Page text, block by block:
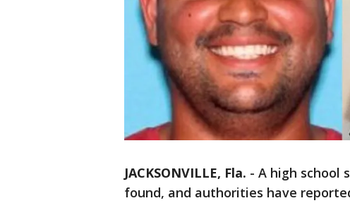
JACKSONVILLE, Fla. - A high school
found, and authorities have